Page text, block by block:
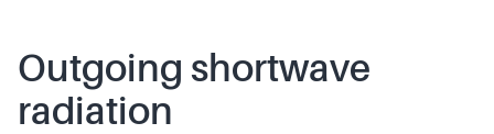
Outgoing shortwave
radiation